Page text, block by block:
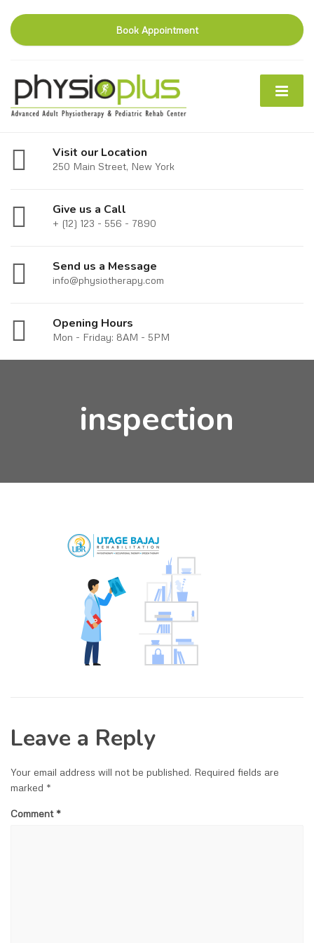
Book Appointment
Visit our Location
250 Main Street, New York
Give us a Call
+ (12) 123 - 556 - 7890
Send us a Message
info@physiotherapy.com
Opening Hours
Mon - Friday: 8AM - 5PM
inspection
Leave a Reply
Your email address will not be published. Required fields are
marked *
Comment *